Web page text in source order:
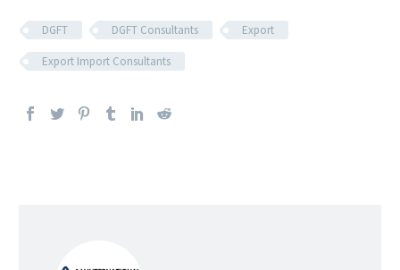
DGFT DGFT Consultants Export
Export Import Consultants